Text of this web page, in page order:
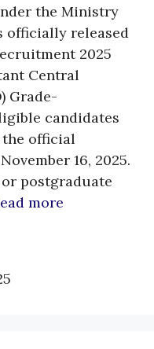
the Ministry
officially released
2025
Central
Grade-
candidates
official
16, 2025.
postgraduate
more